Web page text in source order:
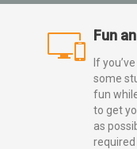
Fun
If
some
fun
to get
as
required